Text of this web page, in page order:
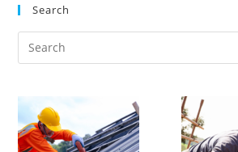
Search